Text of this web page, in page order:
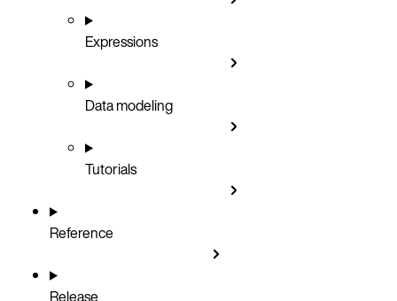
Expressions
Data modeling
Tutorials
Reference
Release